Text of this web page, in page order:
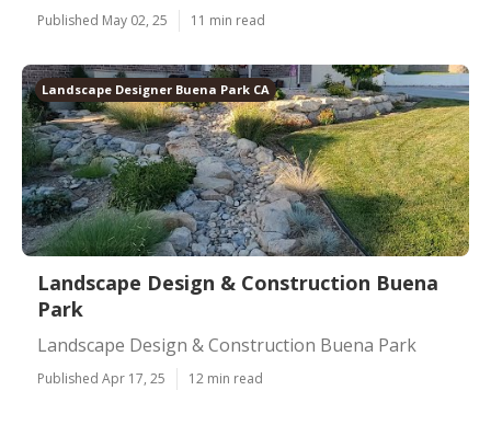
Published May 02, 25 11 min read
Landscape Designer Buena Park CA
Landscape Design & Construction Buena
Park
Landscape Design & Construction Buena Park
Published Apr 17, 25 12 min read